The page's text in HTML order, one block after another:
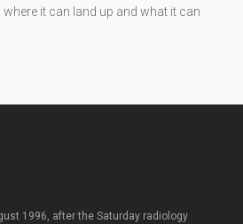
it can land up and what it can
1996, after the Saturday radiology